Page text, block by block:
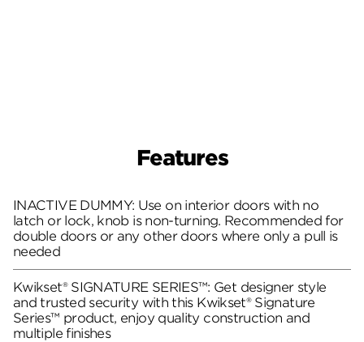
Features
INACTIVE DUMMY: Use on interior doors with no
latch or lock, knob is non-turning. Recommended for
double doors or any other doors where only a pull is
needed
Kwikset® SIGNATURE SERIES™: Get designer style
and trusted security with this Kwikset® Signature
Series™ product, enjoy quality construction and
multiple finishes